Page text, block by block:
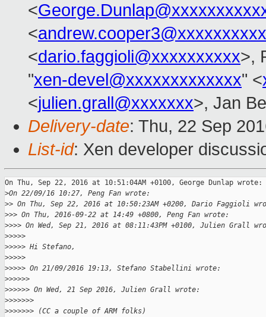
<
<andrew.cooper3@xxxxxxxxxx
<dario.faggioli@xxxxxxxxxx>,
"xen-devel@xxxxxxxxxxxxx" <
<julien.grall@xxxxxxx>, Jan
Delivery-date: Thu, 22 Sep
List-id: Xen developer
On Thu, Sep 22, 2016 at 10:51:04AM +0100, George Dunlap wrote:
>On 22/09/16 10:27, Peng Fan wrote:
>> On Thu, Sep 22, 2016 at 10:50:23AM +0200, Dario Faggioli
>>> On Thu, 2016-09-22 at 14:49 +0800, Peng Fan wrote:
>>>> On Wed, Sep 21, 2016 at 08:11:43PM +0100, Julien Grall
>>>>>
>>>>> Hi Stefano,
>>>>>
>>>>> On 21/09/2016 19:13, Stefano Stabellini wrote:
>>>>>>
>>>>>> On Wed, 21 Sep 2016, Julien Grall wrote:
>>>>>>>
>>>>>>> (CC a couple of ARM folks)